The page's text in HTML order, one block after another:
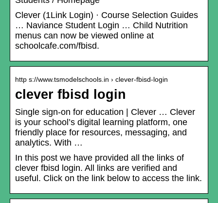
Clever (1Link Login) · Course Selection Guides
… Naviance Student Login … Child Nutrition
menus can now be viewed online at
schoolcafe.com/fbisd.
http s://www.tsmodelschools.in › clever-fbisd-login
clever fbisd login
Single sign-on for education | Clever … Clever
is your school’s digital learning platform, one
friendly place for resources, messaging, and
analytics. With …
In this post we have provided all the links of
clever fbisd login. All links are verified and
useful. Click on the link below to access the link.